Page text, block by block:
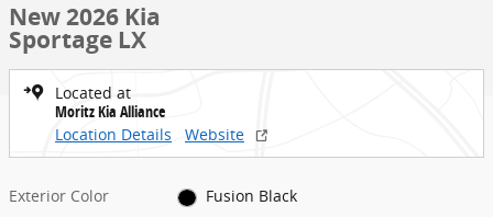
New 2026 Kia
Sportage LX
Located at
Moritz Kia Alliance
Location Details
Website
Exterior Color
Fusion Black